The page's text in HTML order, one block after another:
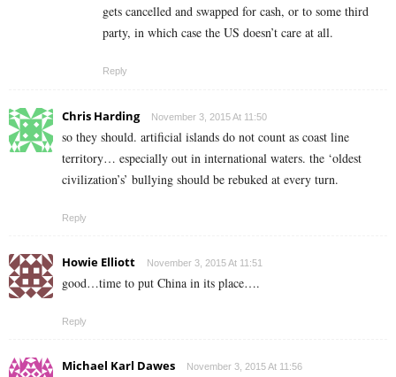
gets cancelled and swapped for cash, or to some third
party, in which case the US doesn’t care at all.
Reply
Chris Harding November 3, 2015 At 11:50
so they should. artificial islands do not count as coast line
territory… especially out in international waters. the ‘oldest
civilization’s’ bullying should be rebuked at every turn.
Reply
Howie Elliott November 3, 2015 At 11:51
good…time to put China in its place….
Reply
Michael Karl Dawes November 3, 2015 At 11:56